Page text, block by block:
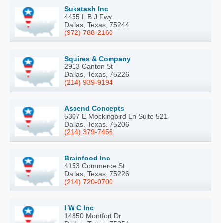
Sukatash Inc
4455 L B J Fwy
Dallas, Texas, 75244
(972) 788-2160
Squires & Company
2913 Canton St
Dallas, Texas, 75226
(214) 939-9194
Ascend Concepts
5307 E Mockingbird Ln Suite 521
Dallas, Texas, 75206
(214) 379-7456
Brainfood Inc
4153 Commerce St
Dallas, Texas, 75226
(214) 720-0700
I W C Inc
14850 Montfort Dr